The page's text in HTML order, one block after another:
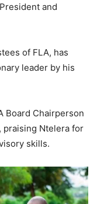
and
of FLA, has
leader by his
Board Chairperson
praising Ntelera for
skills.